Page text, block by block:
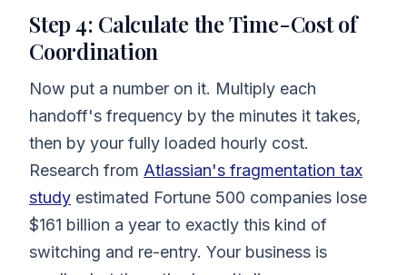
Step 4: Calculate the Time-Cost of
Coordination
Now put a number on it. Multiply each
handoff's frequency by the minutes it takes,
then by your fully loaded hourly cost.
Research from Atlassian's fragmentation tax
study estimated Fortune 500 companies lose
$161 billion a year to exactly this kind of
switching and re-entry. Your business is